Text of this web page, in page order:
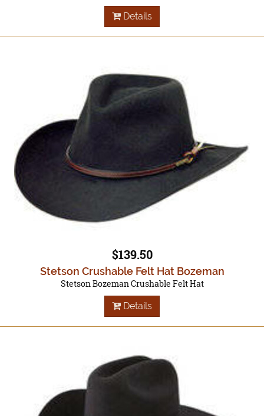
Details
$139.50
Stetson Crushable Felt Hat Bozeman
Stetson Bozeman Crushable Felt Hat
Details